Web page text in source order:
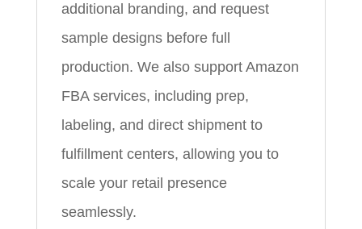
additional branding, and request
sample designs before full
production. We also support Amazon
FBA services, including prep,
labeling, and direct shipment to
fulfillment centers, allowing you to
scale your retail presence
seamlessly.